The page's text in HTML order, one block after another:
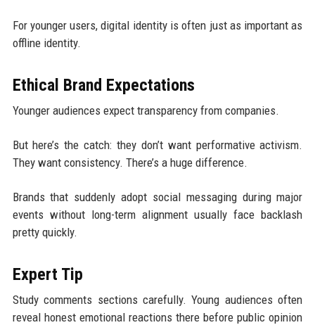
For younger users, digital identity is often just as important as
offline identity.
Ethical Brand Expectations
Younger audiences expect transparency from companies.
But here’s the catch: they don’t want performative activism.
They want consistency. There’s a huge difference.
Brands that suddenly adopt social messaging during major
events without long-term alignment usually face backlash
pretty quickly.
Expert Tip
Study comments sections carefully. Young audiences often
reveal honest emotional reactions there before public opinion